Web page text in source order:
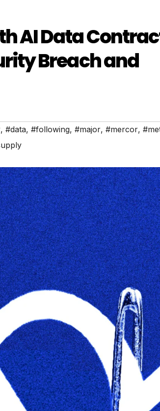
AI Data
Breach and
, #data, #following, #major, #mercor,